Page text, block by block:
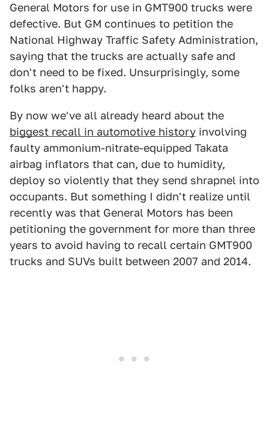
General Motors for use in GMT900 trucks were
defective. But GM continues to petition the
National Highway Traffic Safety Administration,
saying that the trucks are actually safe and
don't need to be fixed. Unsurprisingly, some
folks aren't happy.
By now we've all already heard about the
biggest recall in automotive history involving
faulty ammonium-nitrate-equipped Takata
airbag inflators that can, due to humidity,
deploy so violently that they send shrapnel into
occupants. But something I didn't realize until
recently was that General Motors has been
petitioning the government for more than three
years to avoid having to recall certain GMT900
trucks and SUVs built between 2007 and 2014.